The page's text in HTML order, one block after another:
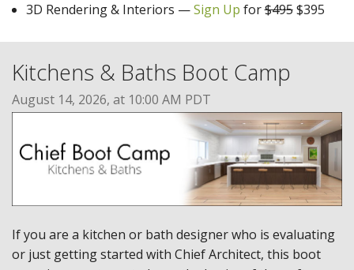
3D Rendering & Interiors —Sign Up for$495$395
Kitchens & Baths Boot Camp
August 14, 2026, at 10:00 AM PDT
If you are a kitchen or bath designer who is evaluating
or just getting started with Chief Architect, this boot